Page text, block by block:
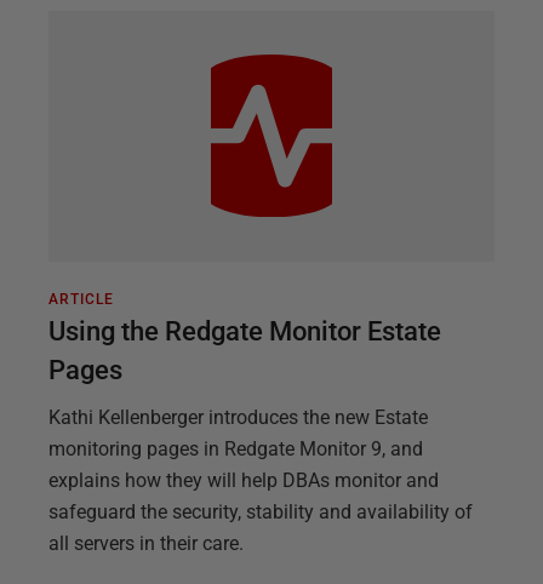
ARTICLE
Using the Redgate Monitor Estate
Pages
Kathi Kellenberger introduces the new Estate
monitoring pages in Redgate Monitor 9, and
explains how they will help DBAs monitor and
safeguard the security, stability and availability of
all servers in their care.